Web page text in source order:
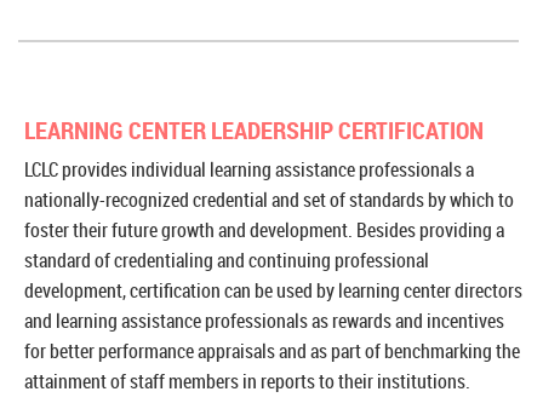
LEARNING CENTER LEADERSHIP CERTIFICATION
LCLC provides individual learning assistance professionals a
nationally-recognized credential and set of standards by which to
foster their future growth and development. Besides providing a
standard of credentialing and continuing professional
development, certification can be used by learning center directors
and learning assistance professionals as rewards and incentives
for better performance appraisals and as part of benchmarking the
attainment of staff members in reports to their institutions.